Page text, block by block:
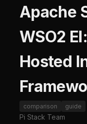
Apache
WSO2
Hosted
comparison guide
Pi Stack Team